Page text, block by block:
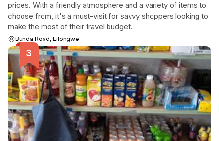
prices. With a friendly atmosphere and a variety of items to
choose from, it's a must-visit for savvy shoppers looking to
make the most of their travel budget.
Bunda Road, Lilongwe